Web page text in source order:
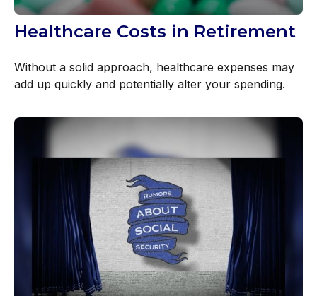
Healthcare Costs in Retirement
Without a solid approach, healthcare expenses may
add up quickly and potentially alter your spending.